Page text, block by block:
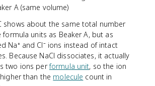
A (same volume)
shows about the same total number
formula units as Beaker A, but as
Na⁺ and Cl⁻ ions instead of intact
Because NaCl dissociates, it actually
two ions performula unit, so the ion
than the molecule count in